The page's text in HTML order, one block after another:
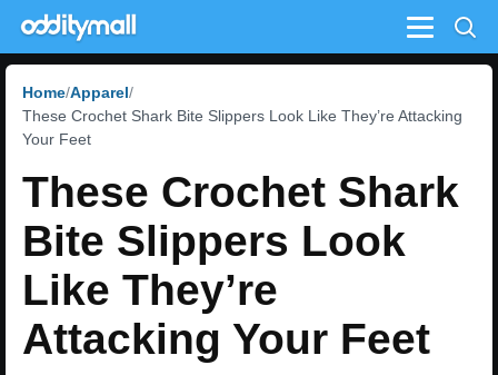
Menu
Home Apparel
These Crochet Shark Bite Slippers Look Like They’re Attacking
Your Feet
These Crochet Shark
Bite Slippers Look
Like They’re
Attacking Your Feet